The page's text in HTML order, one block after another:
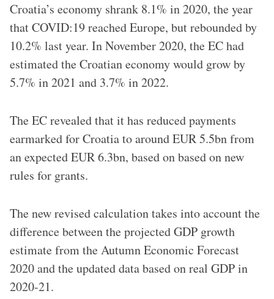
Croatia’s economy shrank 8.1% in 2020, the year
that COVID:19 reached Europe, but rebounded by
10.2% last year. In November 2020, the EC had
estimated the Croatian economy would grow by
5.7% in 2021 and 3.7% in 2022.
The EC revealed that it has reduced payments
earmarked for Croatia to around EUR 5.5bn from
an expected EUR 6.3bn, based on based on new
rules for grants.
The new revised calculation takes into account the
difference between the projected GDP growth
estimate from the Autumn Economic Forecast
2020 and the updated data based on real GDP in
2020-21.